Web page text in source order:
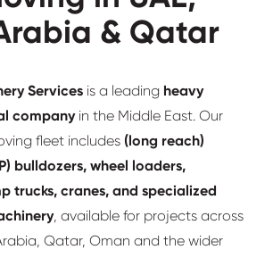
Contact& Qatar
Services is a leading heavy
companyin the Middle East. Our
fleet includes (long reach)
bulldozers, wheel loaders,
trucks, cranes, and specialized
, available for projects across
Qatar, Oman and the wider